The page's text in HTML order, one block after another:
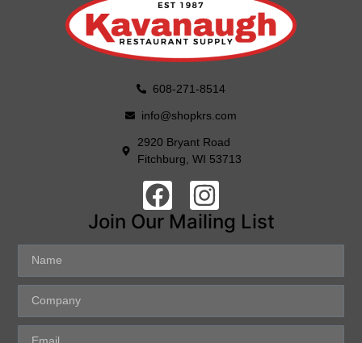
608-271-8514
info@shopkrs.com
2920 Bryant Road
Fitchburg, WI 53713
Join Our Mailing List